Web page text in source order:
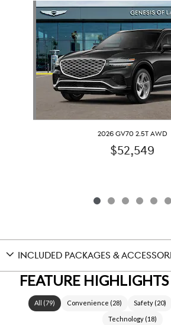
Slide 1 of 6
2026 GV70 2.5T AWD
$52,549
INCLUDED PACKAGES &
FEATURE HIGHLIGHTS
All (79) Convenience (28) Safety(20)
Technology (18)